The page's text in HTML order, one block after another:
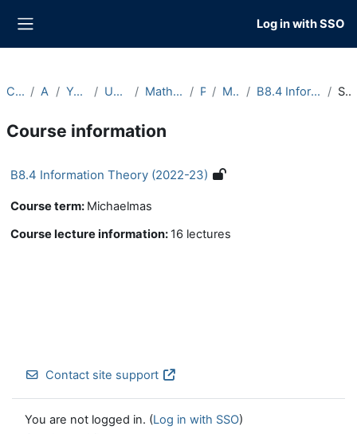
Log in with SSO
Courses Archive Year 2022-23 Undergraduate Maths and Philosophy Part B Michaelmas B8.4 Information Theory (2022-23) Summary
Course information
B8.4 Information Theory (2022-23)
Course term: Michaelmas
Course lecture information: 16 lectures
Contact site support
You are not logged in. (Log in with SSO)